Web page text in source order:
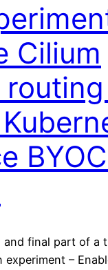
Cilium
and final part of a
experiment –